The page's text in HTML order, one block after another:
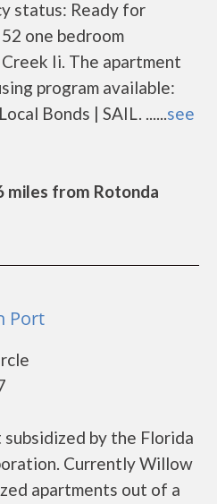
status: Ready for
one bedroom
Ii. The apartment
program available:
Bonds | SAIL. ......see
miles from Rotonda
Port
by the Florida
Currently Willow
apartments out of a